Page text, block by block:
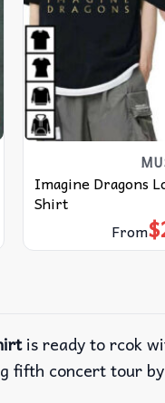
Imagine Dragons
Shirt
From$
is ready to rcok
fifth concert tour